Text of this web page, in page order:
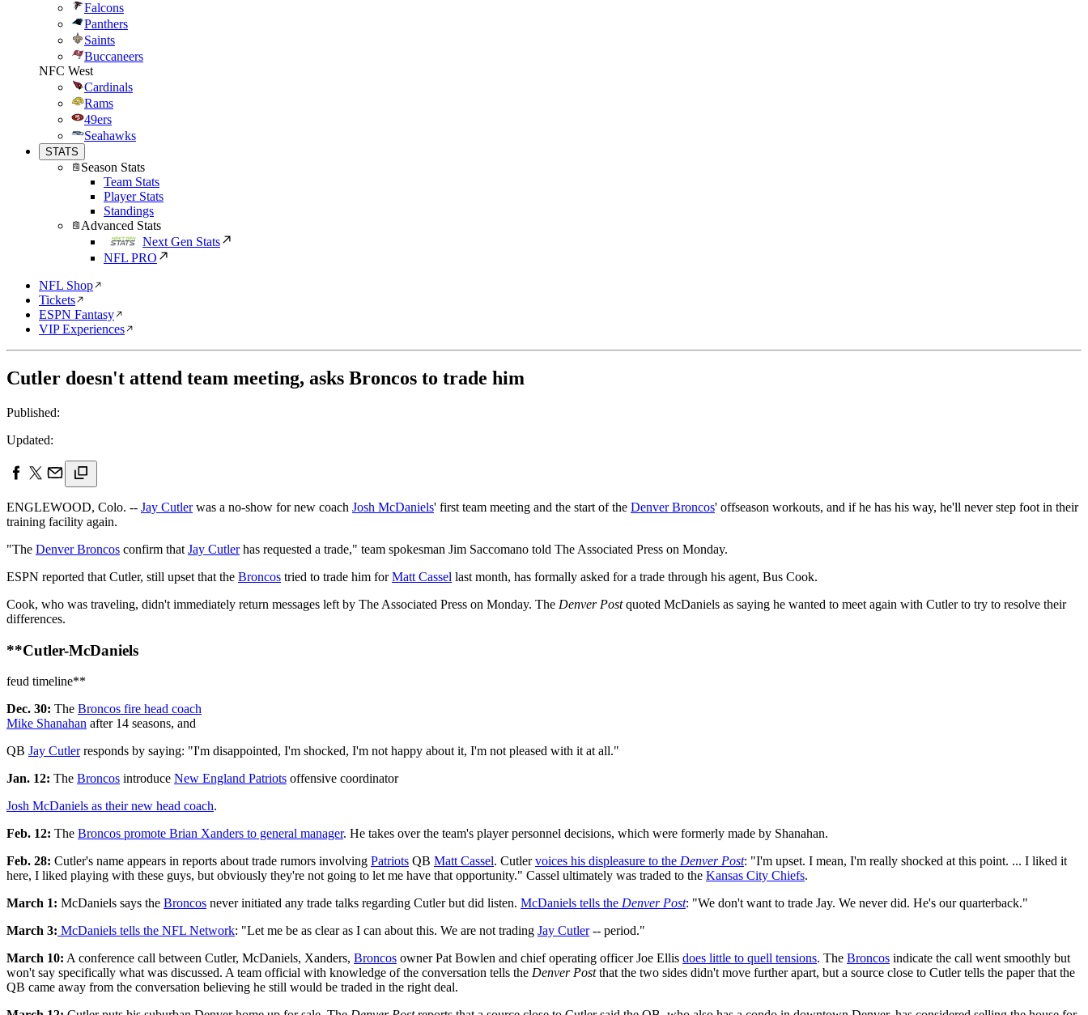
Falcons
Panthers
Saints
Buccaneers
NFC West
Cardinals
Rams
49ers
Seahawks
STATS
Season Stats
Team Stats
Player Stats
Standings
Advanced Stats
Next Gen Stats
NFL PRO
NFL Shop
Tickets
ESPN Fantasy
VIP Experiences
Cutler doesn't attend team meeting, asks Broncos to trade him
Published:
Updated:
ENGLEWOOD, Colo. -- Jay Cutlerwas a no-show for new coach Josh McDaniels' first team meeting and the start of the Denver Broncos' offseason workouts, and if he has his way, he'll never step foot in their
training facility again.
"The Denver Broncos confirm that Jay Cutlerhas requested a trade," team spokesman Jim Saccomano told The Associated Press on Monday.
ESPN reported that Cutler, still upset that the Broncos tried to trade him forMatt Cassel last month, has formally asked for a trade through his agent, Bus Cook.
Cook, who was traveling, didn't immediately return messages left by The Associated Press on Monday. The Denver Postquoted McDaniels as saying he wanted to meet again with Cutler to try to resolve their
differences.
**Cutler-McDaniels
feud timeline**
Dec. 30: The Broncos fire head coach
Mike Shanahan after 14 seasons, and
QB Jay Cutlerresponds by saying: "I'm disappointed, I'm shocked, I'm not happy about it, I'm not pleased with it at all."
Jan. 12: The Broncos introduce New England Patriots offensive coordinator
Josh McDaniels as their new head coach.
Feb. 12: The Broncos promote Brian Xanders to general manager. He takes over the team's player personnel decisions, which were formerly made by Shanahan.
Feb. 28: Cutler's name appears in reports about trade rumors involving Patriots QB Matt Cassel. Cutlervoices his displeasure to the Denver Post: "I'm upset. I mean, I'm really shocked at this point. ... I liked it
here, I liked playing with these guys, but obviously they're not going to let me have that opportunity." Cassel ultimately was traded to the Kansas City Chiefs.
March 1: McDaniels says the Broncos never initiated any trade talks regarding Cutler but did listen. McDaniels tells the Denver Post: "We don't want to trade Jay. We never did. He's our quarterback."
March 3: McDaniels tells the NFL Network: "Let me be as clear as I can about this. We are not trading Jay Cutler-- period."
March 10: A conference call between Cutler, McDaniels, Xanders, Broncos owner Pat Bowlen and chief operating officer Joe Ellis does little to quell tensions. The Broncos indicate the call went smoothly but
won't say specifically what was discussed. A team official with knowledge of the conversation tells the Denver Postthat the two sides didn't move further apart, but a source close to Cutler tells the paper that the
QB came away from the conversation believing he still would be traded in the right deal.